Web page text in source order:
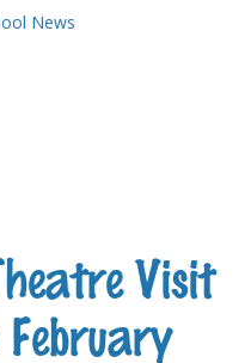
News
Visit